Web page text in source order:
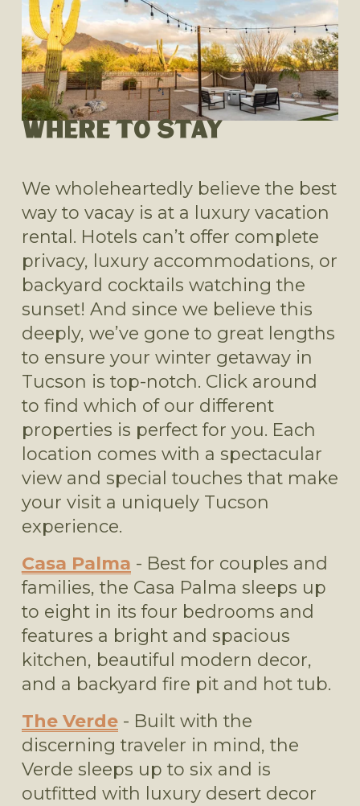
WHERE TO STAY
We wholeheartedly believe the best
way to vacay is at a luxury vacation
rental. Hotels can’t offer complete
privacy, luxury accommodations, or
backyard cocktails watching the
sunset! And since we believe this
deeply, we’ve gone to great lengths
to ensure your winter getaway in
Tucson is top-notch. Click around
to find which of our different
properties is perfect for you. Each
location comes with a spectacular
view and special touches that make
your visit a uniquely Tucson
experience.
Casa Palma - Best for couples and
families, the Casa Palma sleeps up
to eight in its four bedrooms and
features a bright and spacious
kitchen, beautiful modern decor,
and a backyard fire pit and hot tub.
The Verde - Built with the
discerning traveler in mind, the
Verde sleeps up to six and is
outfitted with luxury desert decor